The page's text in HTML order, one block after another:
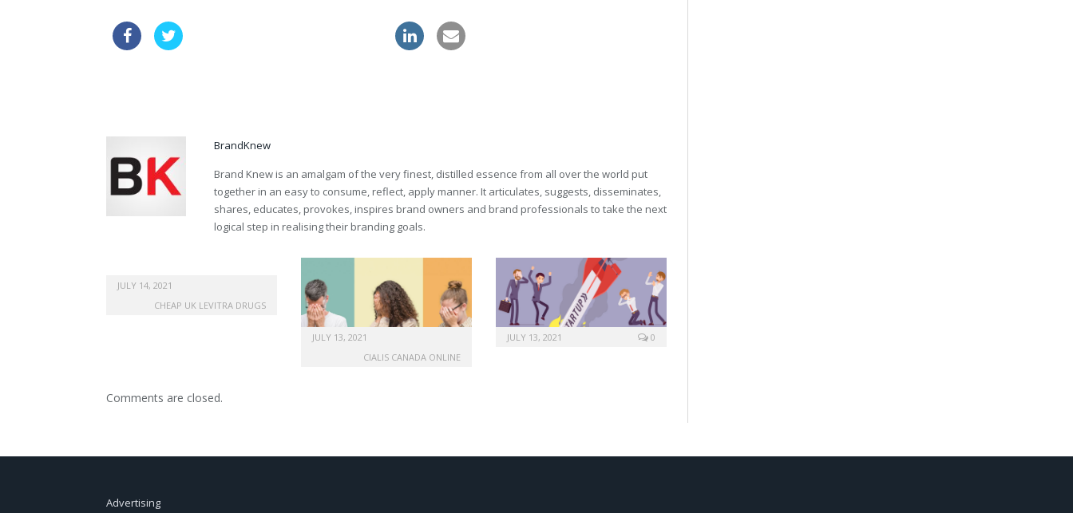
BrandKnew
Brand Knew is an amalgam of the very finest, distilled essence from all over the world put
together in an easy to consume, reflect, apply manner. It articulates, suggests, disseminates,
shares, educates, provokes, inspires brand owners and brand professionals to take the next
logical step in realising their branding goals.
JULY 14, 2021
CHEAP UK LEVITRA DRUGS
JULY 13, 2021
CIALIS CANADA ONLINE
JULY 13, 2021 0
Comments are closed.
Advertising